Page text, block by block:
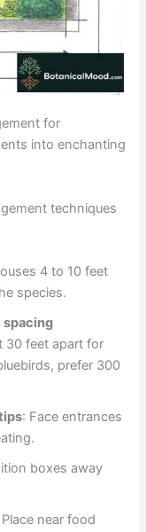
for
into enchanting
techniques
4 to 10 feet
species.
30 feet apart for
prefer 300
: Face entrances
boxes away
Place near food